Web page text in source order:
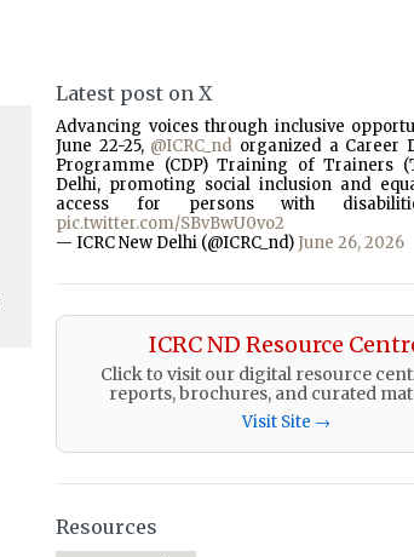
Latest post on X
Advancing voices through inclusive
June 22-25, @ICRC_nd organized a Career
Programme (CDP) Training of Trainers
Delhi, promoting social inclusion and
access for persons with
pic.twitter.com/SBvBwU0vo2
— ICRC New Delhi (@ICRC_nd) June 26, 2026
ICRC ND Resource
Click to visit our digital resource
reports, brochures, and curated
Visit Site →
Resources